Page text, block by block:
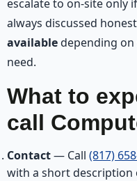
escalate to on-site only
always discussed
availabledepending on
need.
What to
call
Contact— Call (817)
with a short description